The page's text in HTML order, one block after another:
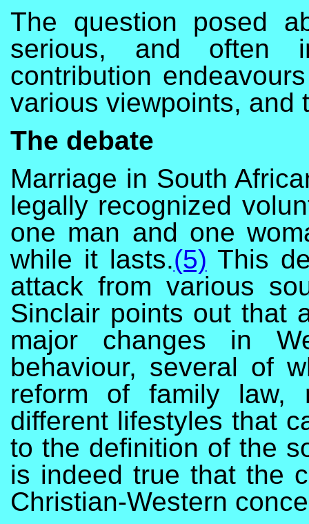
The question posed
serious, and often
contribution
various viewpoints, and
The debate
Marriage in South
legally recognized
one man and one
while it lasts.(5) This
attack from various
Sinclair points out that
major changes in
behaviour, several of
reform of family law,
different lifestyles that
to the definition of the
is indeed true that the
Christian-Western